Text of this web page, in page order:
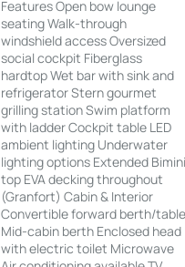
Features Open bow lounge
seating Walk-through
windshield access Oversized
social cockpit Fiberglass
hardtop Wet bar with sink and
refrigerator Stern gourmet
grilling station Swim platform
with ladder Cockpit table LED
ambient lighting Underwater
lighting options Extended
top EVA decking throughout
(Granfort) Cabin & Interior
Convertible forward berth/
Mid-cabin berth Enclosed head
with electric toilet Microwave